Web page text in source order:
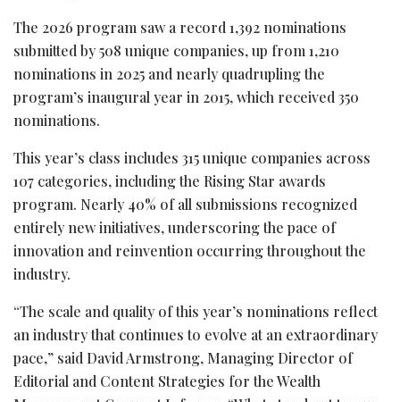
The 2026 program saw a record 1,392 nominations
submitted by 508 unique companies, up from 1,210
nominations in 2025 and nearly quadrupling the
program’s inaugural year in 2015, which received 350
nominations.
This year’s class includes 315 unique companies across
107 categories, including the Rising Star awards
program. Nearly 40% of all submissions recognized
entirely new initiatives, underscoring the pace of
innovation and reinvention occurring throughout the
industry.
“The scale and quality of this year’s nominations reflect
an industry that continues to evolve at an extraordinary
pace,” said David Armstrong, Managing Director of
Editorial and Content Strategies for the Wealth